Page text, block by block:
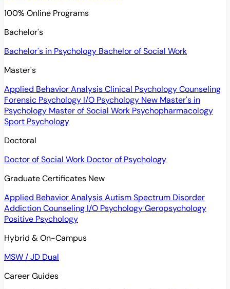
100% Online Programs
Bachelor's
Bachelor's in Psychology Bachelor of Social Work
Master's
Applied Behavior AnalysisClinical PsychologyCounseling
Forensic Psychology I/O Psychology New Master's in
Psychology Master of Social Work Psychopharmacology
Sport Psychology
Doctoral
Doctor of Social Work Doctor of Psychology
Graduate Certificates New
Applied Behavior AnalysisAutism Spectrum Disorder
Addiction Counseling I/O PsychologyGeropsychology
Positive Psychology
Hybrid & On-Campus
MSW / JD Dual
Career Guides